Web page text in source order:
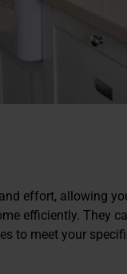
effort, allowing
efficiently. They
meet your